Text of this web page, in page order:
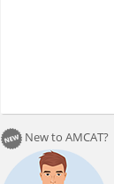
New to AMCAT?